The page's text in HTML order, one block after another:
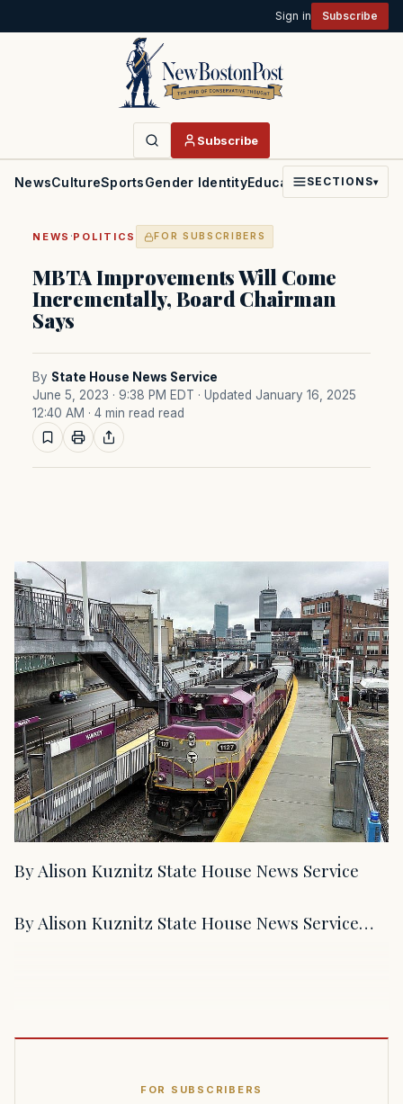
Sign in Subscribe
Subscribe
NewsCultureSportsGender IdentityEducationPoliticsFaith
SECTIONS▾
NEWS ·POLITICS FOR SUBSCRIBERS
MBTA Improvements Will Come
Incrementally, Board Chairman
Says
By State House News Service
June 5, 2023 · 9:38 PM EDT · Updated January 16, 2025
12:40 AM · 4 min read read
By Alison Kuznitz State House News Service
By Alison Kuznitz State House News Service…
FOR SUBSCRIBERS